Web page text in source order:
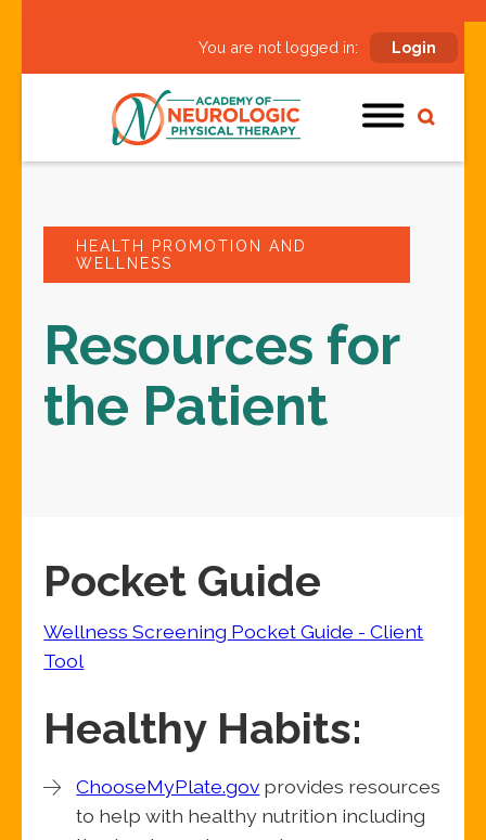
You are not logged in: Login
HEALTH PROMOTION AND
WELLNESS
Resources for
the Patient
Pocket Guide
Wellness Screening Pocket Guide - Client
Tool
Healthy Habits:
ChooseMyPlate.gov provides resources
to help with healthy nutrition including